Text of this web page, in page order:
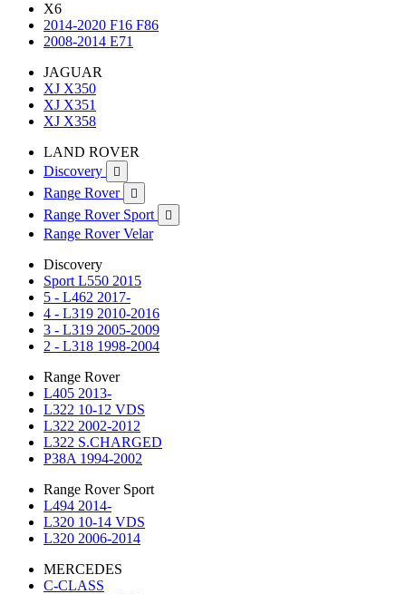
X6
2014-2020 F16 F86
2008-2014 E71
JAGUAR
XJ X350
XJ X351
XJ X358
LAND ROVER
Discovery

Range Rover 
Range Rover Sport 
Range Rover Velar
Discovery
Sport L550 2015
5 - L462 2017-
4 - L319 2010-2016
3 - L319 2005-2009
2 - L318 1998-2004
Range Rover
L405 2013-
L322 10-12 VDS
L322 2002-2012
L322 S.CHARGED
P38A 1994-2002
Range Rover Sport
L494 2014-
L320 10-14 VDS
L320 2006-2014
MERCEDES
C-CLASS